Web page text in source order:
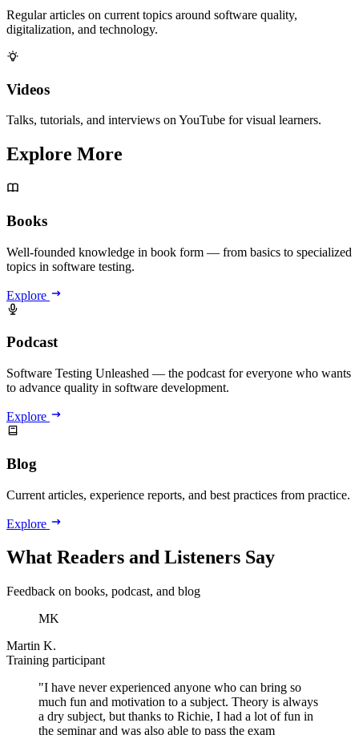
Regular articles on current topics around software quality,
digitalization, and technology.
Videos
Talks, tutorials, and interviews on YouTube for visual learners.
Explore More
Books
Well-founded knowledge in book form — from basics to specialized
topics in software testing.
Explore
Podcast
Software Testing Unleashed — the podcast for everyone who wants
to advance quality in software development.
Explore
Blog
Current articles, experience reports, and best practices from practice.
Explore
What Readers and Listeners Say
Feedback on books, podcast, and blog
MK
Martin K.
Training participant
"I have never experienced anyone who can bring so
much fun and motivation to a subject. Theory is always
a dry subject, but thanks to Richie, I had a lot of fun in
the seminar and was also able to pass the exam